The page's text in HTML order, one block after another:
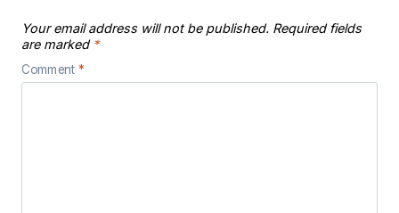
Your email address will not be published. Required fields
are marked *
Comment *